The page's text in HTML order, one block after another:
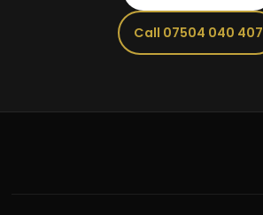
Call 07504 040 407